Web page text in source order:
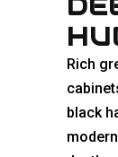
Rich
black